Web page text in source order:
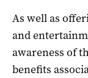
As well as
and
awareness of
benefits